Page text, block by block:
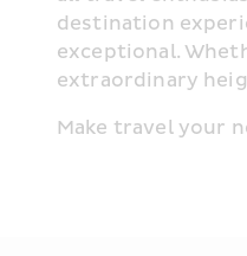
destination
exceptional.
extraordinary
Make travel your